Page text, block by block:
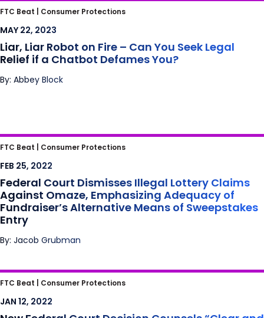
Liar, Liar Robot on Fire – Can You Seek Legal
Relief if a Chatbot Defames You?
FTC Beat | Consumer Protections
MAY 22, 2023
Liar, Liar Robot on Fire – Can You Seek Legal
Relief if a Chatbot Defames You?
By: Abbey Block
Federal Court Dismisses Illegal Lottery
Claims Against Omaze, Emphasizing
Adequacy of Fundraiser’s Alternative Means
of Sweepstakes Entry
FTC Beat | Consumer Protections
FEB 25, 2022
Federal Court Dismisses Illegal Lottery Claims
Against Omaze, Emphasizing Adequacy of
Fundraiser’s Alternative Means of Sweepstakes
Entry
By: Jacob Grubman
New Federal Court Decision Counsels “Clear
and Conspicuous” Advertisement of
Alternative Means of Sweepstakes Entry –
FTC Beat | Consumer Protections
JAN 12, 2022